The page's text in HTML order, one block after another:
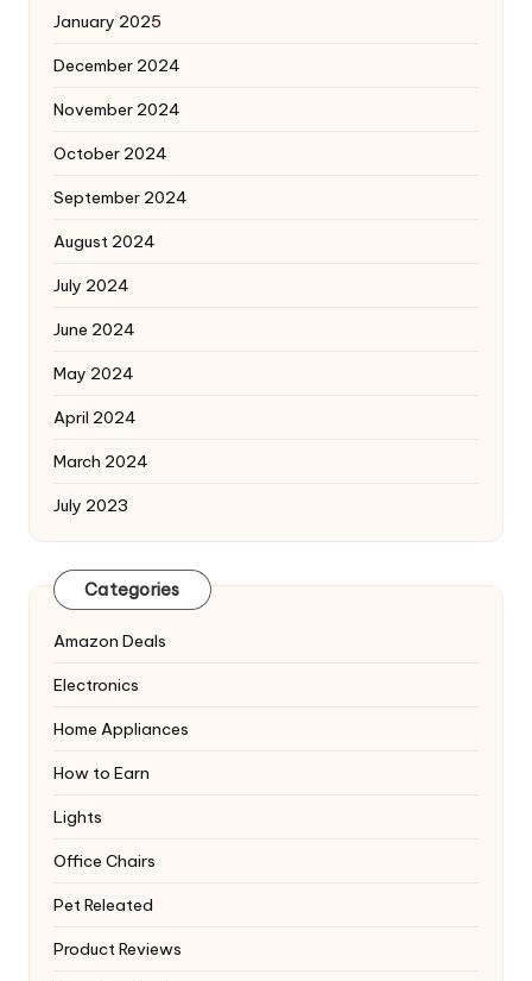
January 2025
December 2024
November 2024
October 2024
September 2024
August 2024
July 2024
June 2024
May 2024
April 2024
March 2024
July 2023
Categories
Amazon Deals
Electronics
Home Appliances
How to Earn
Lights
Office Chairs
Pet Releated
Product Reviews